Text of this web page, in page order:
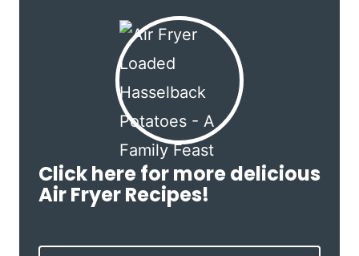
Click here for more delicious
Air Fryer Recipes!